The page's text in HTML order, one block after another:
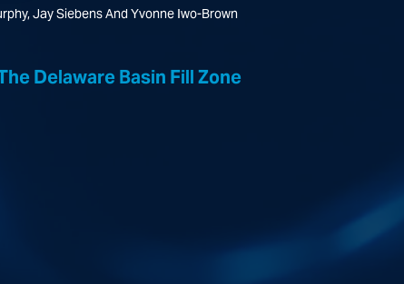
Jay Siebens And Yvonne Iwo-Brown
Delaware Basin Fill Zone